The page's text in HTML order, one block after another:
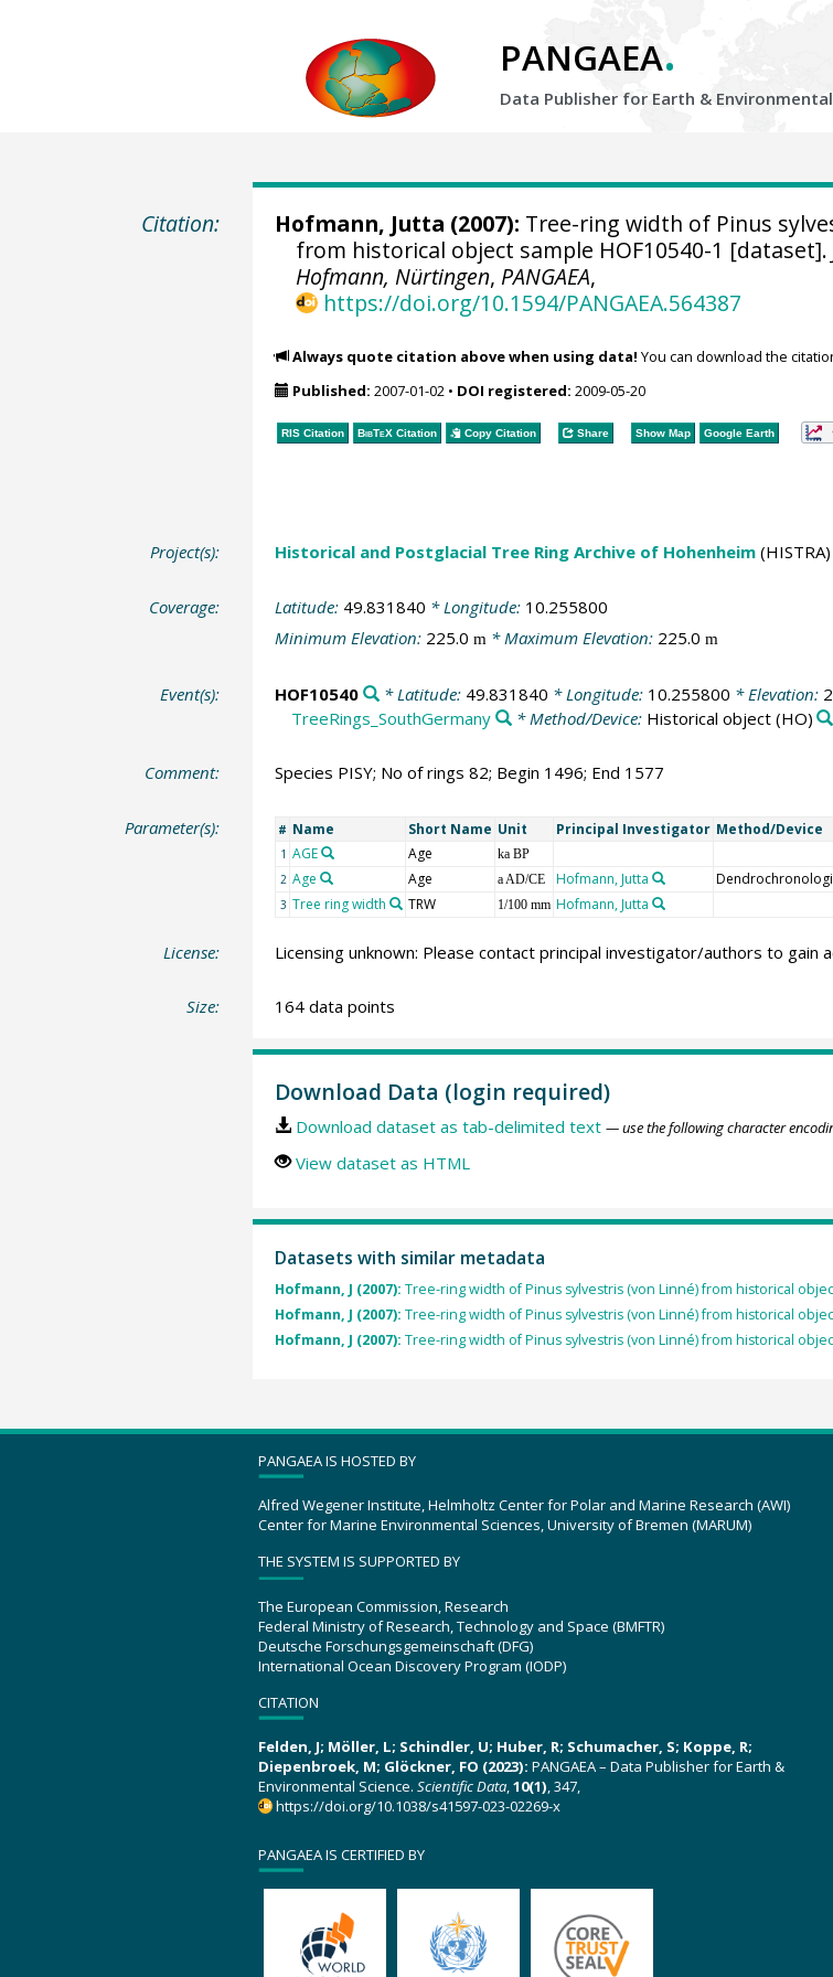
PANGAEA.
Data Publisher for Earth &
Citation: Hofmann, Jutta (2007): Tree-ring width of Pinus
from historical object sample HOF10540-1 [dataset].
Hofmann, Nürtingen, PANGAEA,
https://doi.org/10.1594/PANGAEA.564387
Always quote citation above when using data! You can download the
Published: 2007-01-02• DOI registered: 2009-05-20
RIS Citation BibTeXCitation Copy Citation Share Show Map Google Earth
Project(s): Historical and Postglacial Tree Ring Archive of Hohenheim(HISTRA)
Coverage: Latitude: 49.831840 * Longitude: 10.255800
Minimum Elevation: 225.0 m* Maximum Elevation: 225.0 m
Event(s): HOF10540 * Latitude: 49.831840 * Longitude: 10.255800 * Elevation:
TreeRings_SouthGermany
* Method/Device: Historical object(HO)
Comment: Species PISY; No of rings 82; Begin 1496; End 1577
Parameter(s): # Name Short Name Unit Principal Investigator Method/Device
1 AGE Age ka BP
2 Age Age a AD/CE Hofmann, Jutta
3 Tree ring width TRW 1/100 mm Hofmann, Jutta
License: Licensing unknown: Please contact principal investigator/authors to gain
Size: 164 data points
Download Data (login required)
Download dataset as tab-delimited text — use the following character
View dataset as HTML
Datasets with similar metadata
Hofmann, J (2007): Tree-ring width of Pinus sylvestris (von Linné) from historical
Hofmann, J (2007): Tree-ring width of Pinus sylvestris (von Linné) from historical
Hofmann, J (2007): Tree-ring width of Pinus sylvestris (von Linné) from historical
PANGAEA IS HOSTED BY
Alfred Wegener Institute, Helmholtz Center for Polar and Marine Research (AWI)
Center for Marine Environmental Sciences, University of Bremen (MARUM)
THE SYSTEM IS SUPPORTED BY
The European Commission, Research
Federal Ministry of Research, Technology and Space (BMFTR)
Deutsche Forschungsgemeinschaft (DFG)
International Ocean Discovery Program (IODP)
CITATION
Felden, J; Möller, L; Schindler, U; Huber, R; Schumacher, S; Koppe, R;
Diepenbroek, M; Glöckner, FO (2023): PANGAEA – Data Publisher for Earth &
Environmental Science. Scientific Data,10(1), 347,
https://doi.org/10.1038/s41597-023-02269-x
PANGAEA IS CERTIFIED BY